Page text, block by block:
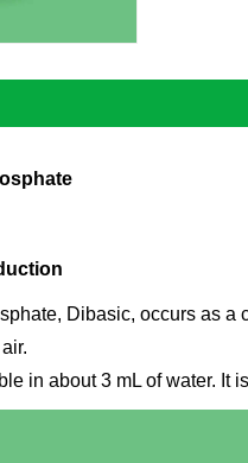
Dibasic, occurs as
in about 3 mL of water. It